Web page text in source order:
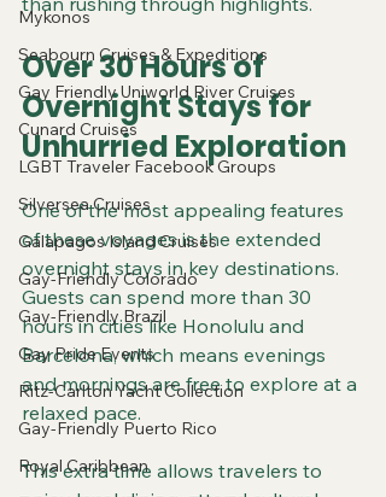
Mykonos
Seabourn Cruises & Expeditions
Gay Friendly Uniworld River Cruises
Cunard Cruises
LGBT Traveler Facebook Groups
Silversea Cruises
Galapagos Island Cruises
Gay-Friendly Colorado
Gay-Friendly Brazil
Gay Pride Events
Ritz-Carlton Yacht Collection
Gay-Friendly Puerto Rico
Royal Caribbean
Over 30 Hours of
Overnight Stays for
Unhurried Exploration
One of the most appealing features
of these voyages is the extended
overnight stays in key destinations.
Guests can spend more than 30
hours in cities like Honolulu and
Barcelona, which means evenings
and mornings are free to explore at a
relaxed pace.
This extra time allows travelers to